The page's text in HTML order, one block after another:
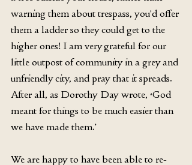
warning them about trespass, you’d offer
them a ladder so they could get to the
higher ones! I am very grateful for our
little outpost of community in a grey and
unfriendly city, and pray that it spreads.
After all, as Dorothy Day wrote, ‘God
meant for things to be much easier than
we have made them.’
We are happy to have been able to re-